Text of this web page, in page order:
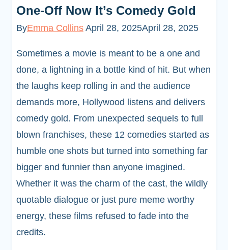
One-Off Now It’s Comedy Gold
ByEmma Collins April 28, 2025April 28, 2025
Sometimes a movie is meant to be a one and
done, a lightning in a bottle kind of hit. But when
the laughs keep rolling in and the audience
demands more, Hollywood listens and delivers
comedy gold. From unexpected sequels to full
blown franchises, these 12 comedies started as
humble one shots but turned into something far
bigger and funnier than anyone imagined.
Whether it was the charm of the cast, the wildly
quotable dialogue or just pure meme worthy
energy, these films refused to fade into the
credits.